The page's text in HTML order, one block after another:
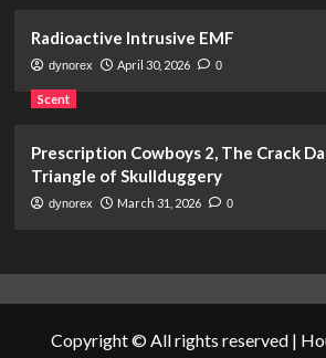
Radioactive Intrusive EMF
dynorex April 30, 2026 0
Scent
Prescription Cowboys 2, The Crack
Triangle of Skullduggery
dynorex March 31, 2026 0
Copyright © All rights reserved |